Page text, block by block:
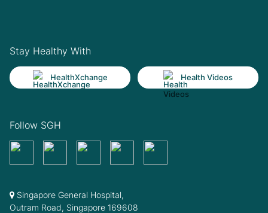
Stay Healthy With
HealthXchange Health Videos
Follow SGH
Singapore General Hospital,
Outram Road, Singapore 169608